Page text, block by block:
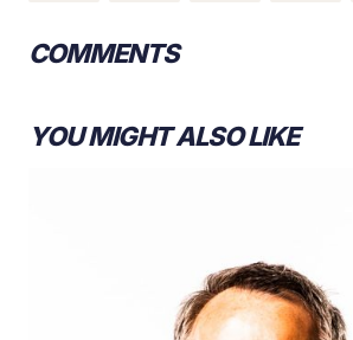
COMMENTS
YOU MIGHT ALSO LIKE